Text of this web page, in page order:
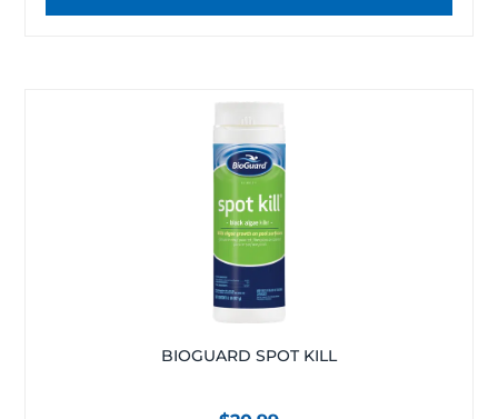
BIOGUARD SPOT KILL